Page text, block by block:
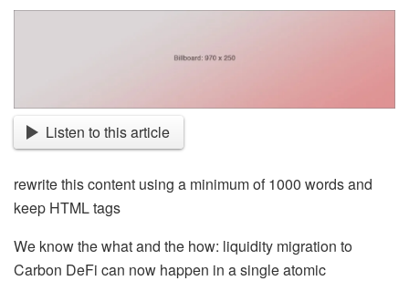
Listen to this article
rewrite this content using a minimum of 1000 words and
keep HTML tags
We know the what and the how: liquidity migration to
Carbon DeFi can now happen in a single atomic